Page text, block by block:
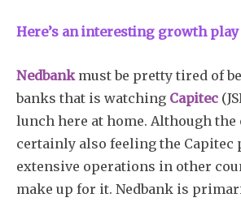
Here’s an interesting growth
Nedbankmust be pretty tired of
banks that is watching Capitec
lunch here at home. Although the
certainly also feeling the Capitec
extensive operations in other
make up for it. Nedbank is